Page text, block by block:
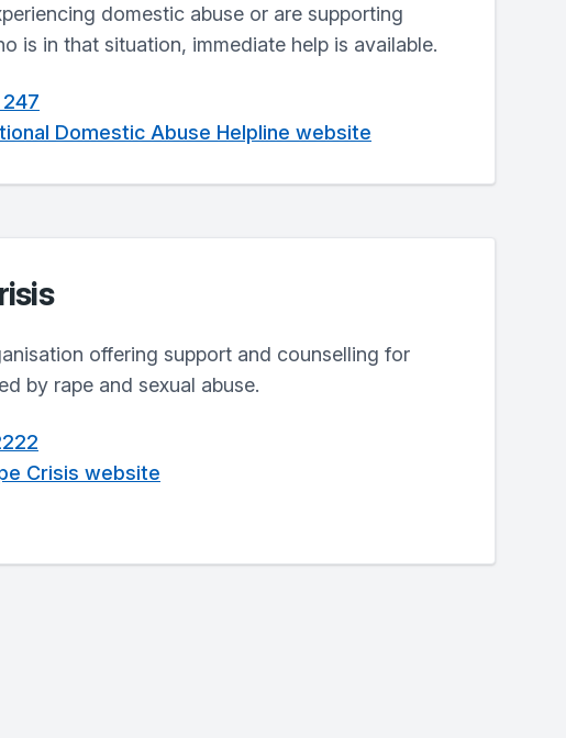
domestic abuse or are supporting
is in that situation, immediate help is available.
Domestic Abuse Helpline website
offering support and counselling for
by rape and sexual abuse.
Crisis website